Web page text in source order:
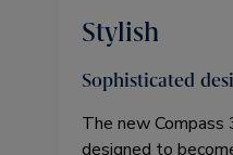
Stylish
Sophisticated
The new
designed to